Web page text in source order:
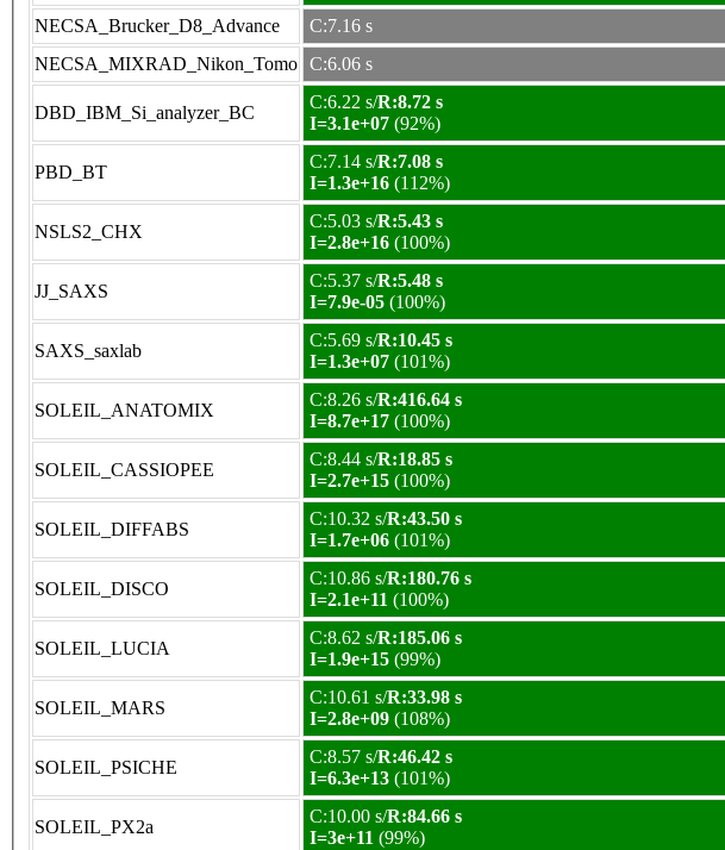
NECSA_Brucker_D8_Advance
C:7.16 s
NECSA_MIXRAD_Nikon_Tomo C:6.06 s
DBD_IBM_Si_analyzer_BC
C:6.22 s/R:8.72 s
I=3.1e+07 (92%)
PBD_BT
C:7.14 s/R:7.08 s
I=1.3e+16 (112%)
NSLS2_CHX
C:5.03 s/R:5.43 s
I=2.8e+16 (100%)
JJ_SAXS
C:5.37 s/R:5.48 s
I=7.9e-05 (100%)
SAXS_saxlab
C:5.69 s/R:10.45 s
I=1.3e+07 (101%)
SOLEIL_ANATOMIX
C:8.26 s/R:416.64 s
I=8.7e+17 (100%)
SOLEIL_CASSIOPEE
C:8.44 s/R:18.85 s
I=2.7e+15 (100%)
SOLEIL_DIFFABS
C:10.32 s/R:43.50 s
I=1.7e+06 (101%)
SOLEIL_DISCO
C:10.86 s/R:180.76 s
I=2.1e+11 (100%)
SOLEIL_LUCIA
C:8.62 s/R:185.06 s
I=1.9e+15 (99%)
SOLEIL_MARS
C:10.61 s/R:33.98 s
I=2.8e+09 (108%)
SOLEIL_PSICHE
C:8.57 s/R:46.42 s
I=6.3e+13 (101%)
SOLEIL_PX2a
C:10.00 s/R:84.66 s
I=3e+11 (99%)